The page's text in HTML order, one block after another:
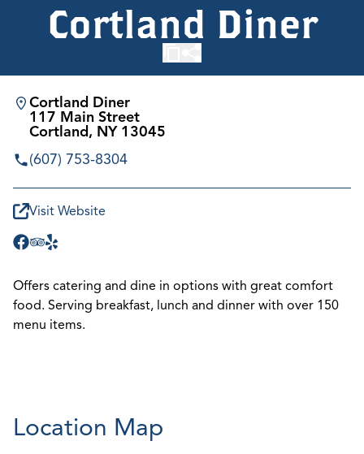
Cortland Diner
Cortland Diner
117 Main Street
Cortland, NY 13045
(607) 753-8304
Visit Website
Offers catering and dine in options with great comfort
food. Serving breakfast, lunch and dinner with over 150
menu items.
Location Map